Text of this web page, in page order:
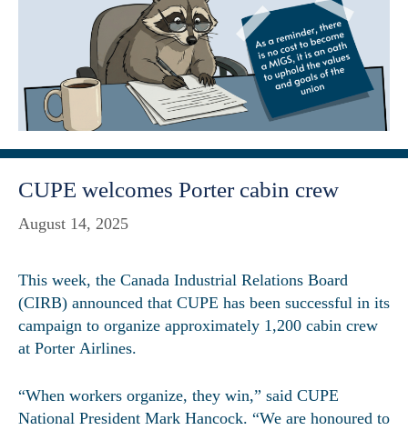
CUPE welcomes Porter cabin crew
August 14, 2025
This week, the Canada Industrial Relations Board
(CIRB) announced that CUPE has been successful in its
campaign to organize approximately 1,200 cabin crew
at Porter Airlines.
“When workers organize, they win,” said CUPE
National President Mark Hancock. “We are honoured to